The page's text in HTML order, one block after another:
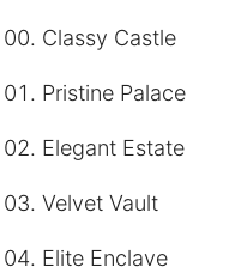
Classy Castle
Pristine Palace
Elegant Estate
Velvet Vault
Elite Enclave